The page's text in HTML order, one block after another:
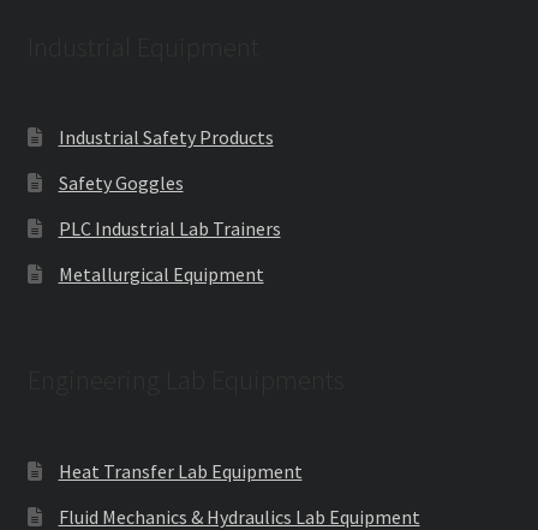
Industrial Safety Products
Safety Goggles
PLC Industrial Lab Trainers
Metallurgical Equipment
Heat Transfer Lab Equipment
Fluid Mechanics & Hydraulics Lab Equipment